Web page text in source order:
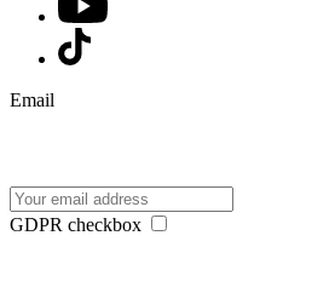
Email
GDPR checkbox